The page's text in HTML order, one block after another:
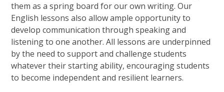
them as a spring board for our own writing. Our
English lessons also allow ample opportunity to
develop communication through speaking and
listening to one another. All lessons are underpinned
by the need to support and challenge students
whatever their starting ability, encouraging students
to become independent and resilient learners.